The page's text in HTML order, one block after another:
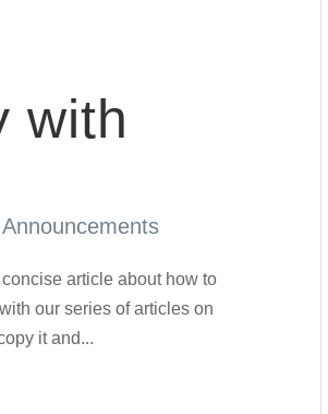
with
Announcements
article about how to
our series of articles on
it and...